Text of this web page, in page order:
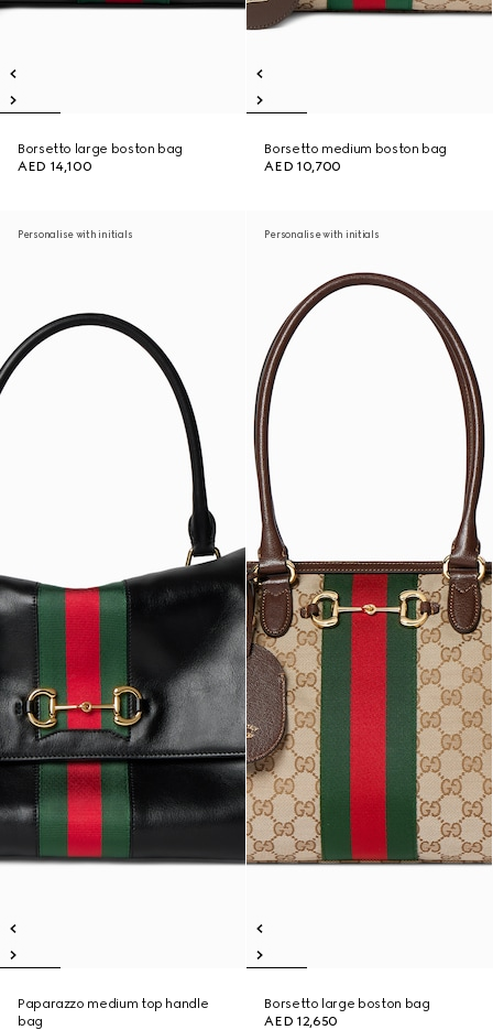
Borsetto large boston bag
AED 14,100
Borsetto medium boston bag
AED 10,700
Personalise with initials
Paparazzo medium top handle
bag
Personalise with initials
Borsetto large boston bag
AED 12,650